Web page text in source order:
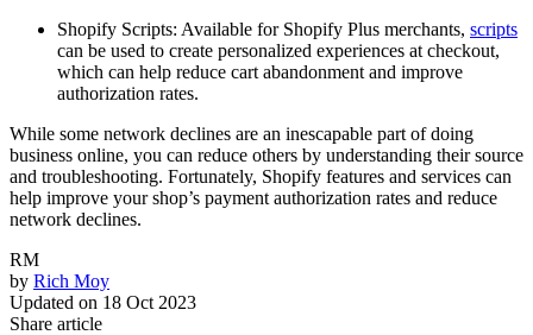
Shopify Scripts: Available for Shopify Plus merchants, scripts
can be used to create personalized experiences at checkout,
which can help reduce cart abandonment and improve
authorization rates.
While some network declines are an inescapable part of doing
business online, you can reduce others by understanding their source
and troubleshooting. Fortunately, Shopify features and services can
help improve your shop’s payment authorization rates and reduce
network declines.
RM
by Rich Moy
Updated on 18 Oct 2023
Share article